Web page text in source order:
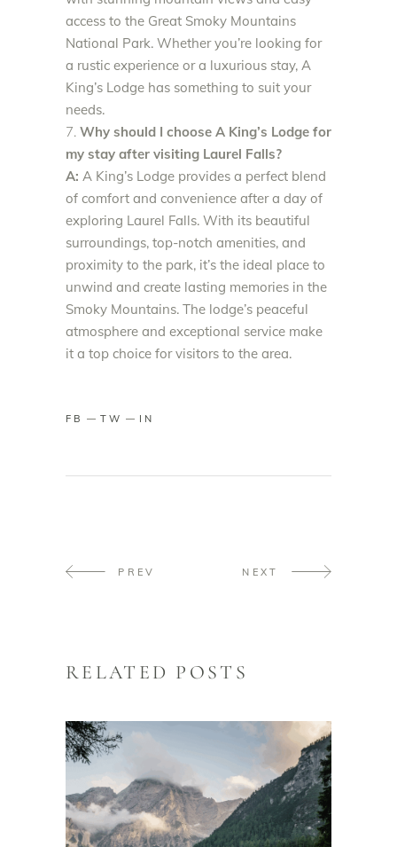
access to the Great Smoky Mountains
National Park. Whether you’re looking for
a rustic experience or a luxurious stay, A
King’s Lodge has something to suit your
needs.
Why should I choose A King’s Lodge for
my stay after visiting Laurel Falls?
A: A King’s Lodge provides a perfect blend
of comfort and convenience after a day of
exploring Laurel Falls. With its beautiful
surroundings, top-notch amenities, and
proximity to the park, it’s the ideal place to
unwind and create lasting memories in the
Smoky Mountains. The lodge’s peaceful
atmosphere and exceptional service make
it a top choice for visitors to the area.
FB TW IN
PREV NEXT
RELATED POSTS